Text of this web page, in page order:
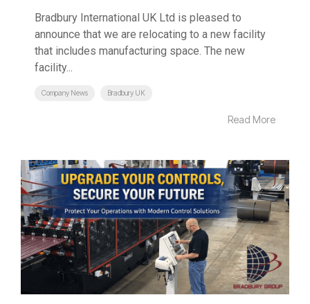
Bradbury International UK Ltd is pleased to
announce that we are relocating to a new facility
that includes manufacturing space. The new
facility...
Company News Bradbury UK
Read More